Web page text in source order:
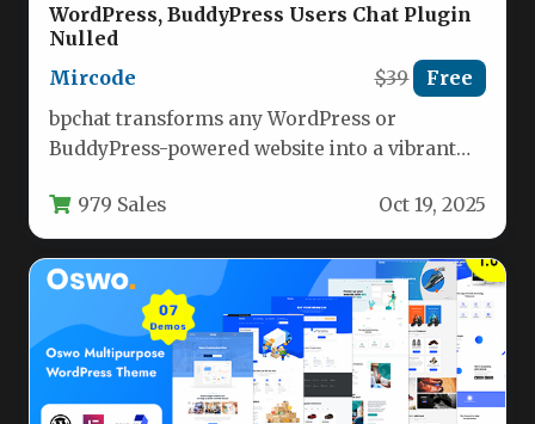
WordPress, BuddyPress Users Chat Plugin
Nulled
Mircode
$39 Free
bpchat transforms any WordPress or
BuddyPress-powered website into a vibrant
capabilities. Once installed…
979 Sales Oct 19, 2025